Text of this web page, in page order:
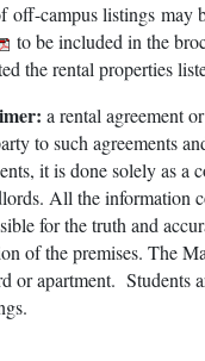
off-campus listings may
to be included in the
the rental properties
a rental agreement
to such agreements
it is done solely as a
All the information
for the truth and
of the premises. The
or apartment. Students